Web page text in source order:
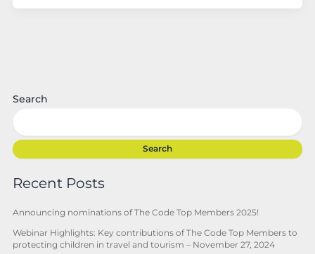
Search
Search
Recent Posts
Announcing nominations of The Code Top Members 2025!
Webinar Highlights: Key contributions of The Code Top Members to
protecting children in travel and tourism – November 27, 2024